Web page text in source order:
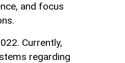
and focus
Currently,
regarding